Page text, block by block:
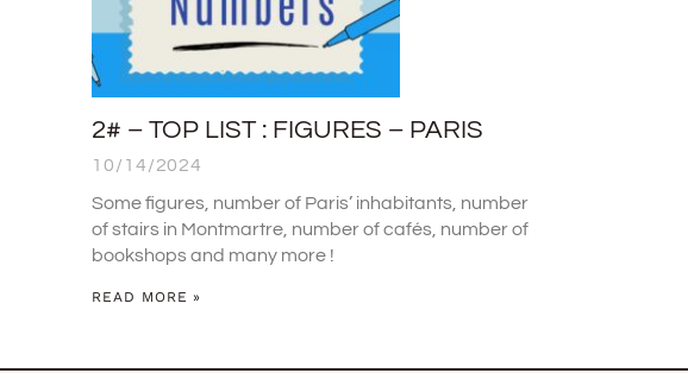
2# – TOP LIST : FIGURES – PARIS
10/14/2024
Some figures, number of Paris’ inhabitants, number
of stairs in Montmartre, number of cafés, number of
bookshops and many more !
READ MORE »